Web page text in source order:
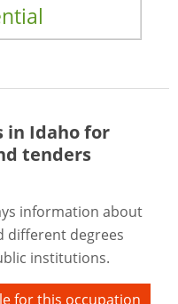
in Idaho for
tenders
information about
different degrees
institutions.
for this occupation